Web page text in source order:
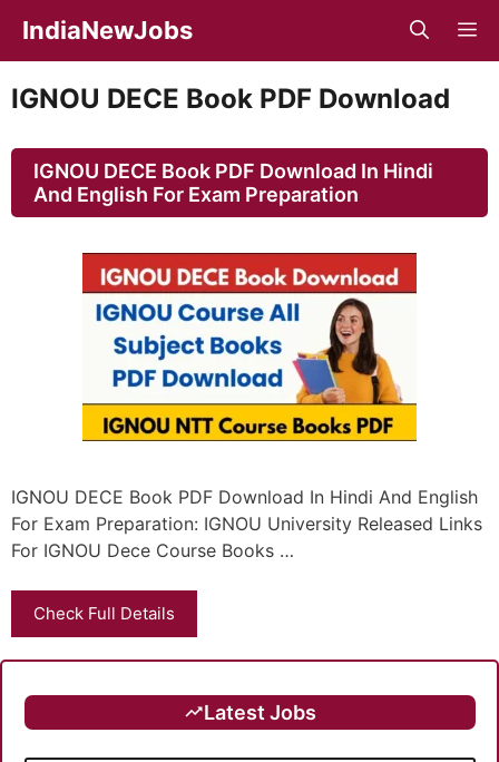
content
IndiaNewJobs
IGNOU DECE Book PDF Download
IGNOU DECE Book PDF Download In Hindi
And English For Exam Preparation
IGNOU DECE Book PDF Download In Hindi And English
For Exam Preparation: IGNOU University Released Links
For IGNOU Dece Course Books …
Check Full Details
Latest Jobs